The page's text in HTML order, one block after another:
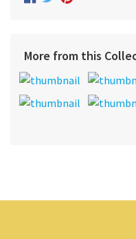
More from this